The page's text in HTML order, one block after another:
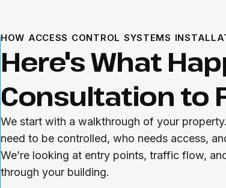
HOW ACCESS CONTROL SYSTEMS
Here's What
Consultation to
We start with a walkthrough of your
need to be controlled, who needs access,
We’re looking at entry points, traffic flow,
through your building.